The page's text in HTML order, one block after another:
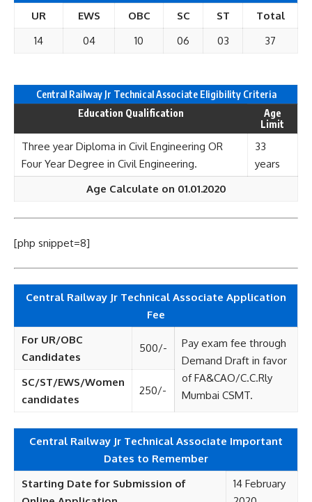
UR EWS OBC SC ST
Total
14
04 10 06 03 37
Central Railway Jr Technical Associate Eligibility Criteria
Education Qualification
Age
Limit
Three year Diploma in Civil Engineering OR
Four Year Degree in Civil Engineering.
33
years
Age Calculate on 01.01.2020
[php snippet=8]
Central Railway Jr Technical Associate Application
Fee
For UR/OBC
Candidates
500/-
Pay exam fee through
Demand Draft in favor
of FA&CAO/C.C.Rly
Mumbai CSMT.
SC/ST/EWS/Women
candidates
250/-
Central Railway Jr Technical Associate Important
Dates to Remember
Starting Date for Submission of
14 February